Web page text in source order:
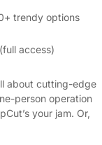
trendy options
access)
about cutting-edge
person operation
your jam. Or,